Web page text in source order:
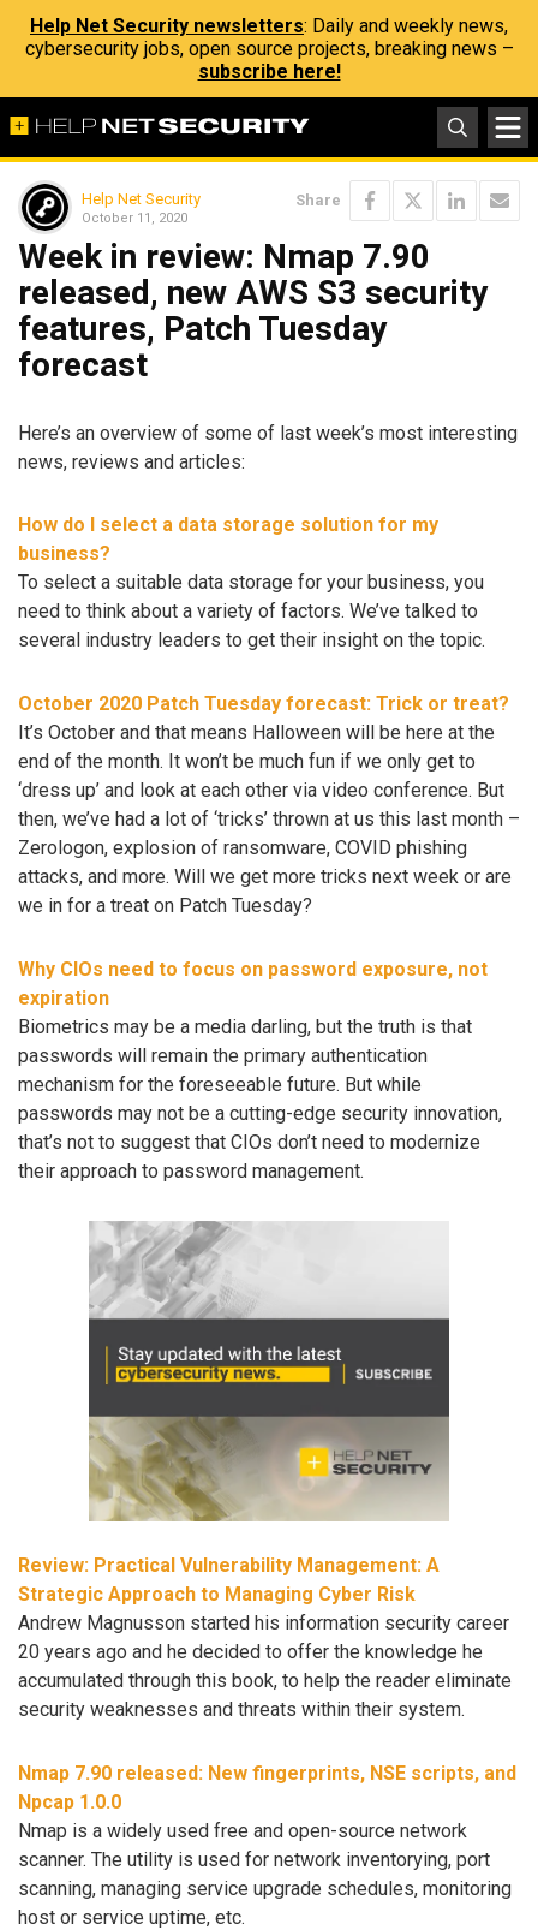
Help Net Security newsletters: Daily and weekly news,
cybersecurity jobs, open source projects, breaking news –
subscribe here!
Help Net Security
October 11, 2020
Share
Week in review: Nmap 7.90
released, new AWS S3 security
features, Patch Tuesday
forecast
Here’s an overview of some of last week’s most interesting
news, reviews and articles:
How do I select a data storage solution for my
business?
To select a suitable data storage for your business, you
need to think about a variety of factors. We’ve talked to
several industry leaders to get their insight on the topic.
October 2020 Patch Tuesday forecast: Trick or treat?
It’s October and that means Halloween will be here at the
end of the month. It won’t be much fun if we only get to
‘dress up’ and look at each other via video conference. But
then, we’ve had a lot of ‘tricks’ thrown at us this last month –
Zerologon, explosion of ransomware, COVID phishing
attacks, and more. Will we get more tricks next week or are
we in for a treat on Patch Tuesday?
Why CIOs need to focus on password exposure, not
expiration
Biometrics may be a media darling, but the truth is that
passwords will remain the primary authentication
mechanism for the foreseeable future. But while
passwords may not be a cutting-edge security innovation,
that’s not to suggest that CIOs don’t need to modernize
their approach to password management.
Review: Practical Vulnerability Management: A
Strategic Approach to Managing Cyber Risk
Andrew Magnusson started his information security career
20 years ago and he decided to offer the knowledge he
accumulated through this book, to help the reader eliminate
security weaknesses and threats within their system.
Nmap 7.90 released: New fingerprints, NSE scripts, and
Npcap 1.0.0
Nmap is a widely used free and open-source network
scanner. The utility is used for network inventorying, port
scanning, managing service upgrade schedules, monitoring
host or service uptime, etc.